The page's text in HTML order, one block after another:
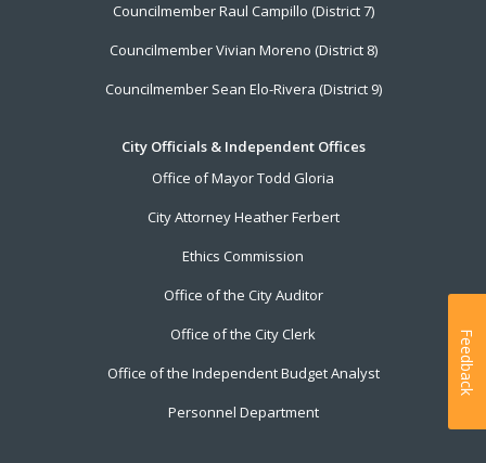
Councilmember Raul Campillo (District 7)
Councilmember Vivian Moreno (District 8)
Councilmember Sean Elo-Rivera (District 9)
City Officials & Independent Offices
Office of Mayor Todd Gloria
City Attorney Heather Ferbert
Ethics Commission
Office of the City Auditor
Office of the City Clerk
Office of the Independent Budget Analyst
Personnel Department
Feedback